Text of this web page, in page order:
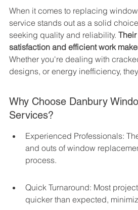
When it comes to replacing
service stands out as a solid
seeking quality and reliability.
satisfaction and efficient work
Whether you're dealing with
designs, or energy inefficiency,
Why Choose Danbury
Services?
Experienced Professionals:
and outs of window
process.
Quick Turnaround: Most
quicker than expected,